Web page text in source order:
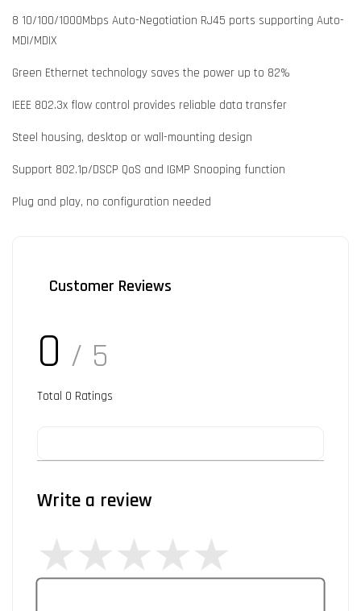
8 10/100/1000Mbps Auto-Negotiation RJ45 ports supporting Auto-
MDI/MDIX
Green Ethernet technology saves the power up to 82%
IEEE 802.3x flow control provides reliable data transfer
Steel housing, desktop or wall-mounting design
Support 802.1p/DSCP QoS and IGMP Snooping function
Plug and play, no configuration needed
Customer Reviews
0 / 5
Total 0 Ratings
Write a review